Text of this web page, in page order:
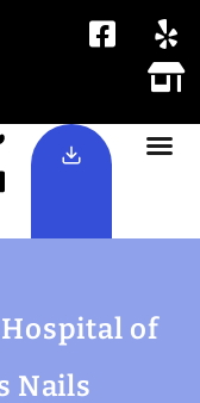
Hospital of
Nails